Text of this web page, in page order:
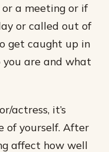
or a meeting or if
or called out of
get caught up in
are and what
actress, it’s
of yourself. After
affect how well